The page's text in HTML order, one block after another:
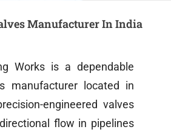
Manufacturer In India
Works is a dependable
manufacturer located in
engineered valves
flow in pipelines